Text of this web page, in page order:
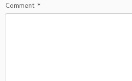
Comment *